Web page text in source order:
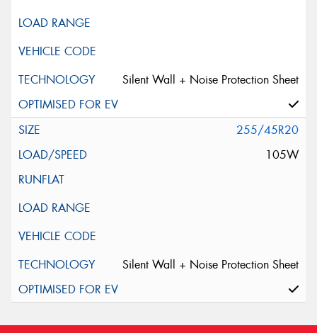
Silent Wall + Noise Protection Sheet
255/45R20
105W
Silent Wall + Noise Protection Sheet